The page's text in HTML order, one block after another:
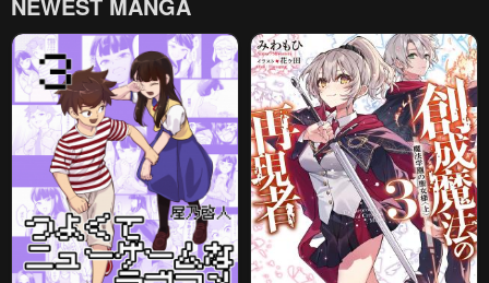
Chapter 17
January 21, 2024
Chapter 16
January 21, 2024
Chapter 15
January 21, 2024
Chapter 14
January 21, 2024
Chapter 13
January 21, 2024
Chapter 12
January 21, 2024
Chapter 11 Chapter 10